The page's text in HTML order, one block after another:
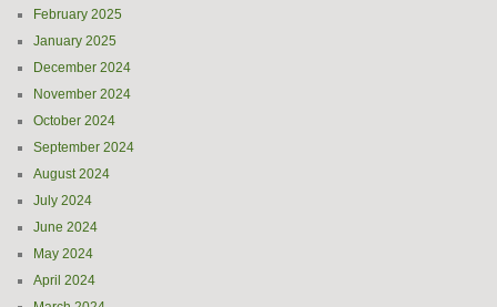
February 2025
January 2025
December 2024
November 2024
October 2024
September 2024
August 2024
July 2024
June 2024
May 2024
April 2024